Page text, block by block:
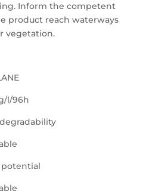
Inform the competent
product reach waterways
vegetation.
l/96h
potential